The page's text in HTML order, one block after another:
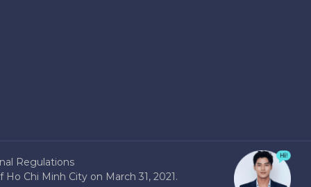
Regulations
Chi Minh City on March 31, 2021.